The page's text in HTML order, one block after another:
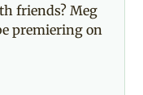
friends? Meg
premiering on